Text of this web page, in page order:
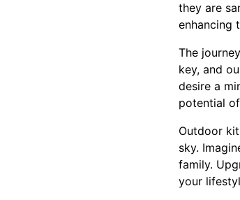
they are
enhancing
The
key, and
desire a
potential
Outdoor
sky.
family.
your